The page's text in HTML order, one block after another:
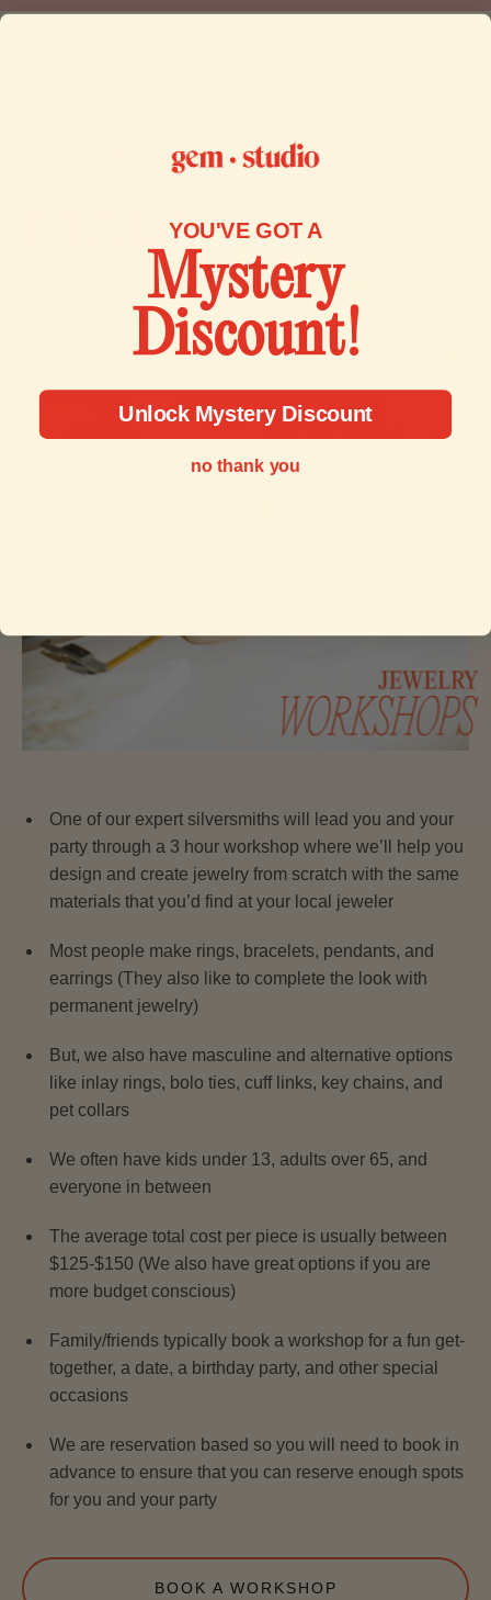
If your return is accepted, we’ll send you a return shipping
label, as well as instructions on how and where to send
You can always contact us for any return question at
contact@gemstudio.com.
One of our expert silversmiths will lead you and your
party through a 3 hour workshop where we’ll help you
design and create jewelry from scratch with the same
materials that you’d find at your local jeweler
Most people make rings, bracelets, pendants, and
earrings (They also like to complete the look with
permanent jewelry)
But, we also have masculine and alternative options
like inlay rings, bolo ties, cuff links, key chains, and
pet collars
We often have kids under 13, adults over 65, and
everyone in between
The average total cost per piece is usually between
$125-$150 (We also have great options if you are
more budget conscious)
Family/friends typically book a workshop for a fun get-
together, a date, a birthday party, and other special
occasions
We are reservation based so you will need to book in
advance to ensure that you can reserve enough spots
for you and your party
BOOK A WORKSHOP
YOU'VE GOT A
Mystery
Discount!
Unlock Mystery Discount
no thank you